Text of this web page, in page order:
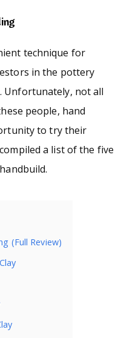
technique for
in the pottery
Unfortunately, not all
people, hand
to try their
a list of the five
(Full Review)